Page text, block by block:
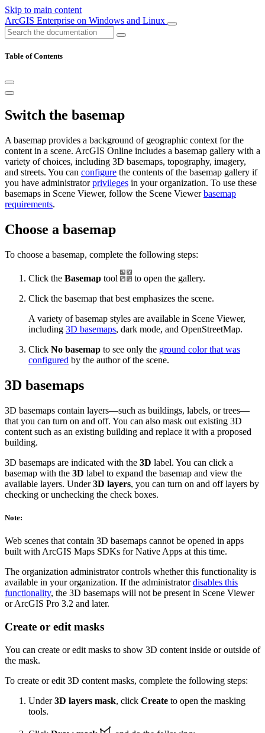
Skip to main content
ArcGIS Enterprise on Windows and Linux
Table of Contents
Switch the basemap
A basemap provides a background of geographic context for the
content in a scene. ArcGIS Online includes a basemap gallery with a
variety of choices, including 3D basemaps, topography, imagery,
and streets. You can configure the contents of the basemap gallery if
you have administratorprivileges in your organization. To use these
basemaps in Scene Viewer, follow the Scene Viewerbasemap
requirements.
Choose a basemap
To choose a basemap, complete the following steps:
Click the Basemap tool
to open the gallery.
Click the basemap that best emphasizes the scene.
A variety of basemap styles are available in Scene Viewer,
including 3D basemaps, dark mode, and OpenStreetMap.
Click No basemap to see only the ground color that was
configured by the author of the scene.
3D basemaps
3D basemaps contain layers—such as buildings, labels, or trees—
that you can turn on and off. You can also mask out existing 3D
content such as an existing building and replace it with a proposed
building.
3D basemaps are indicated with the 3D label. You can click a
basemap with the 3D label to expand the basemap and view the
available layers. Under3D layers, you can turn on and off layers by
checking or unchecking the check boxes.
Note:
Web scenes that contain 3D basemaps cannot be opened in apps
built with ArcGIS Maps SDKs for Native Apps at this time.
The organization administrator controls whether this functionality is
available in your organization. If the administratordisables this
functionality, the 3D basemaps will not be present in Scene Viewer
or ArcGIS Pro 3.2 and later.
Create or edit masks
You can create or edit masks to show 3D content inside or outside of
the mask.
To create or edit 3D content masks, complete the following steps:
Under3D layers mask, click Create to open the masking
tools.